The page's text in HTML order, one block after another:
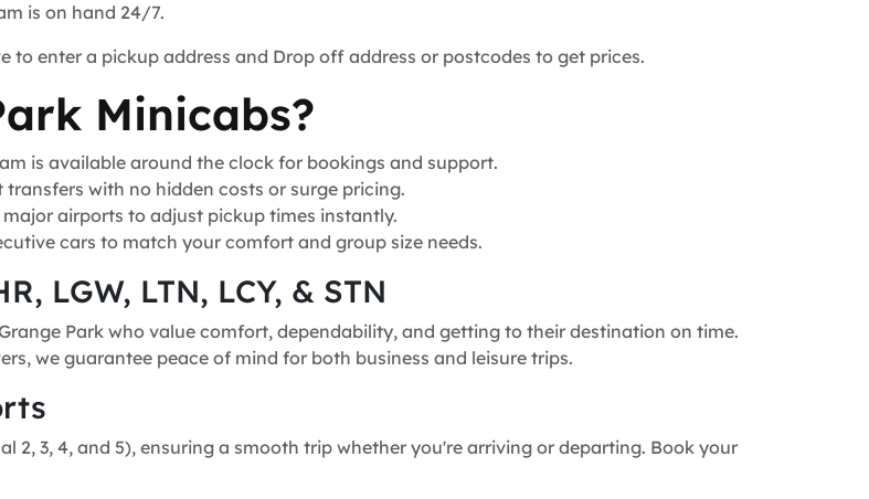
is on hand 24/7.
enter a pickup address and Drop off address or postcodes to get prices.
Minicabs?
is available around the clock for bookings and support.
with no hidden costs or surge pricing.
airports to adjust pickup times instantly.
cars to match your comfort and group size needs.
LGW, LTN, LCY, & STN
Park who value comfort, dependability, and getting to their destination on time.
we guarantee peace of mind for both business and leisure trips.
2, 3, 4, and 5), ensuring a smooth trip whether you're arriving or departing. Book your